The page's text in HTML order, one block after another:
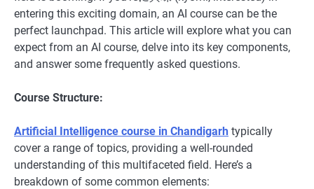
entering this exciting domain, an AI course can be the
perfect launchpad. This article will explore what you can
expect from an AI course, delve into its key components,
and answer some frequently asked questions.
Course Structure:
Artificial Intelligence course in Chandigarh typically
cover a range of topics, providing a well-rounded
understanding of this multifaceted field. Here’s a
breakdown of some common elements: